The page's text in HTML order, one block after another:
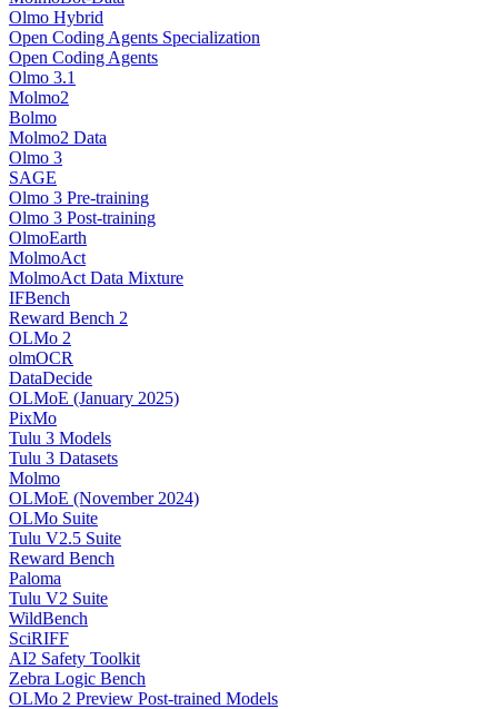
Olmo Hybrid
Open Coding Agents Specialization
Open Coding Agents
Olmo 3.1
Molmo2
Bolmo
Molmo2 Data
Olmo 3
SAGE
Olmo 3 Pre-training
Olmo 3 Post-training
OlmoEarth
MolmoAct
MolmoAct Data Mixture
IFBench
Reward Bench 2
OLMo 2
olmOCR
DataDecide
OLMoE (January 2025)
PixMo
Tulu 3 Models
Tulu 3 Datasets
Molmo
OLMoE (November 2024)
OLMo Suite
Tulu V2.5 Suite
Reward Bench
Paloma
Tulu V2 Suite
WildBench
SciRIFF
AI2 Safety Toolkit
Zebra Logic Bench
OLMo 2 Preview Post-trained Models